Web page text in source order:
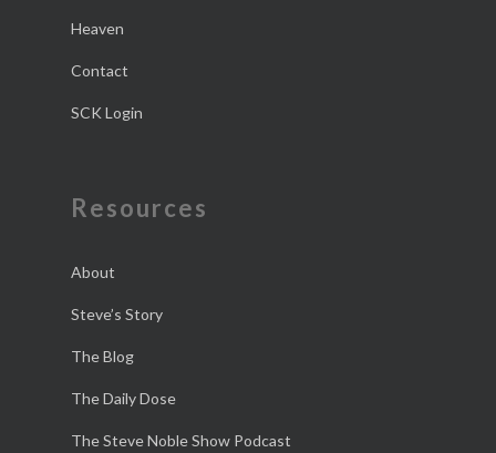
Heaven
Contact
SCK Login
Resources
About
Steve’s Story
The Blog
The Daily Dose
The Steve Noble Show Podcast